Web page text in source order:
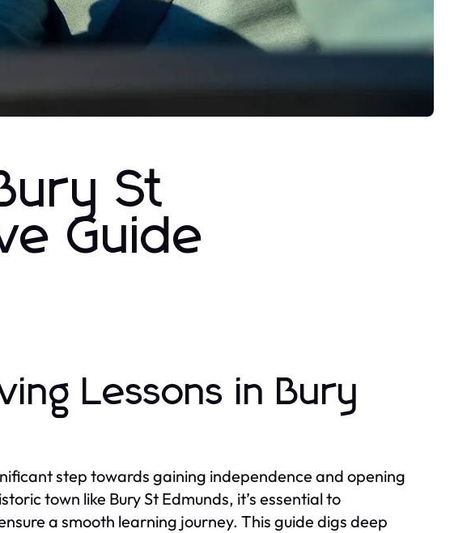
St
Guide
Lessons in Bury
step towards gaining independence and opening
town like Bury St Edmunds, it’s essential to
a smooth learning journey. This guide digs deep